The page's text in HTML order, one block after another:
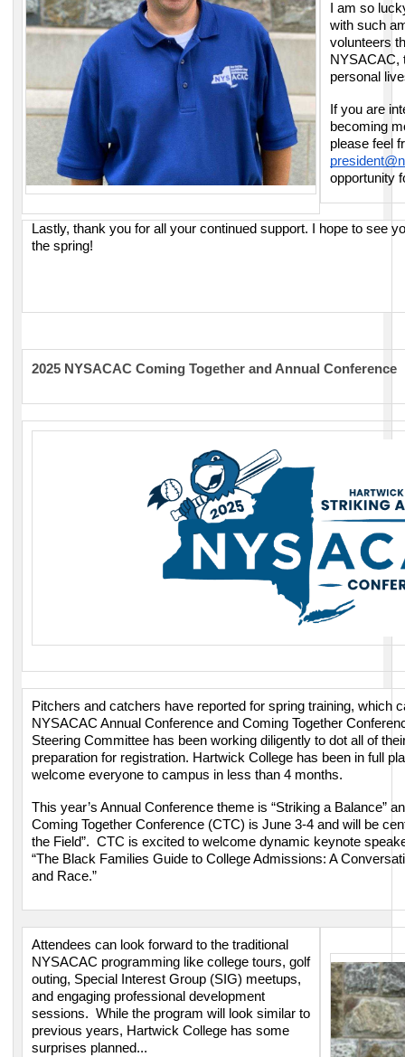
I am so
with such
volunteers
NYSACAC,
personal
If you are
becoming
please feel
opportunity
Lastly, thank you for all your continued support. I hope to see
the spring!
2025 NYSACAC Coming Together and Annual Conference
Pitchers and catchers have reported for spring training, which
NYSACAC Annual Conference and Coming Together
Steering Committee has been working diligently to dot all of
preparation for registration. Hartwick College has been in full
welcome everyone to campus in less than 4 months.
This year’s Annual Conference theme is “Striking a Balance”
Coming Together Conference (CTC) is June 3-4 and will be
the Field”. CTC is excited to welcome dynamic keynote
“The Black Families Guide to College Admissions: A
and Race.”
Attendees can look forward to the traditional
NYSACAC programming like college tours, golf
outing, Special Interest Group (SIG) meetups,
and engaging professional development
sessions. While the program will look similar to
previous years, Hartwick College has some
surprises planned...